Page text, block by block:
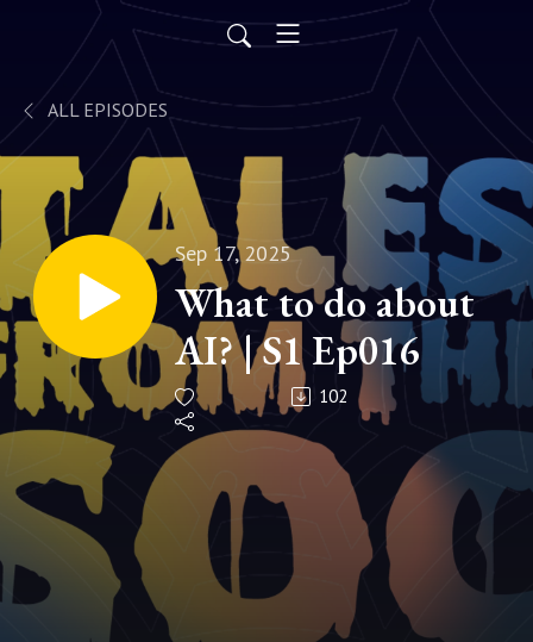
ALL EPISODES
Sep 17, 2025
What to do about
AI? | S1 Ep016
102